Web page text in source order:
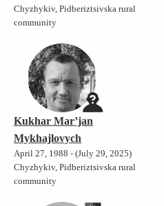
Chyzhykiv, Pidberiztsivska rural
community
Kukhar Mar’jan
Mykhajlovych
April 27, 1988 - (July 29, 2025)
Chyzhykiv, Pidberiztsivska rural
community